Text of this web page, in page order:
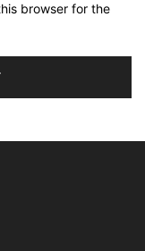
browser for the